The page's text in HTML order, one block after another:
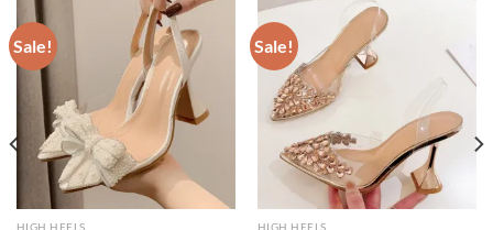
Sale!
HIGH HEELS
Sale!
HIGH HEELS